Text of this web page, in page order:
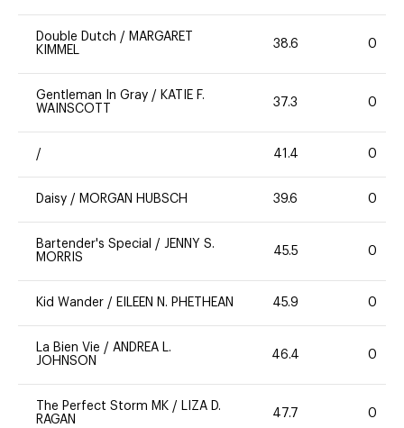
Double Dutch / MARGARET
KIMMEL
38.6 0
Gentleman In Gray / KATIE F.
WAINSCOTT
37.3 0
/ 41.4 0
Daisy / MORGAN HUBSCH 39.6 0
Bartender's Special / JENNY S.
MORRIS
45.5 0
Kid Wander / EILEEN N. PHETHEAN 45.9 0
La Bien Vie / ANDREA L.
JOHNSON
46.4 0
The Perfect Storm MK / LIZA D.
RAGAN
47.7 0